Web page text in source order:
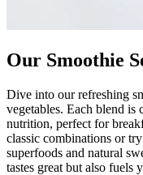
Our Smoothie
Dive into our refreshing
vegetables. Each blend is
nutrition, perfect for
classic combinations or
superfoods and natural
tastes great but also fuels